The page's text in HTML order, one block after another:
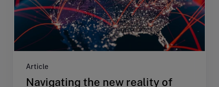
Article
Navigating the new reality of